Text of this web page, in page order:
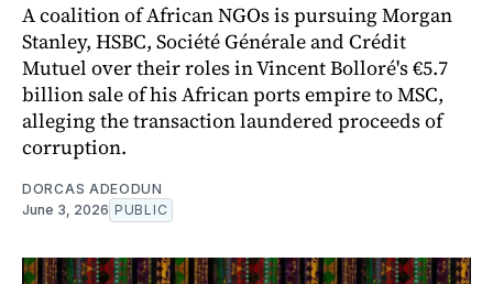
A coalition of African NGOs is pursuing Morgan
Stanley, HSBC, Société Générale and Crédit
Mutuel over their roles in Vincent Bolloré's €5.7
billion sale of his African ports empire to MSC,
alleging the transaction laundered proceeds of
corruption.
DORCAS ADEODUN
June 3, 2026 PUBLIC